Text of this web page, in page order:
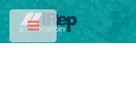
Toggle